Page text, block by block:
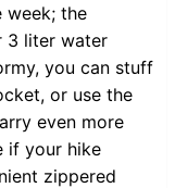
week; the
3 liter water
you can stuff
or use the
even more
if your hike
zippered